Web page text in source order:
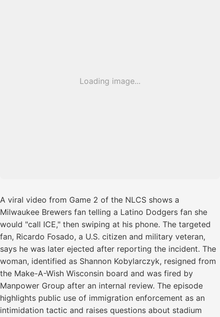
Loading image...
A viral video from Game 2 of the NLCS shows a
Milwaukee Brewers fan telling a Latino Dodgers fan she
would "call ICE," then swiping at his phone. The targeted
fan, Ricardo Fosado, a U.S. citizen and military veteran,
says he was later ejected after reporting the incident. The
woman, identified as Shannon Kobylarczyk, resigned from
the Make-A-Wish Wisconsin board and was fired by
Manpower Group after an internal review. The episode
highlights public use of immigration enforcement as an
intimidation tactic and raises questions about stadium